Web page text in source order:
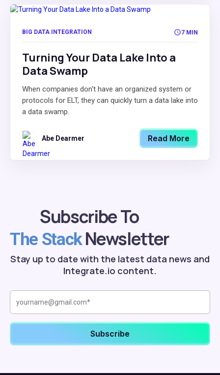
BIG DATA INTEGRATION 7 MIN
Turning Your Data Lake Into a
Data Swamp
When companies don't have an organized system or
protocols for ELT, they can quickly turn a data lake into
a data swamp.
Abe Dearmer Read More
Subscribe To
The StackNewsletter
Stay up to date with the latest data news and
Integrate.io content.